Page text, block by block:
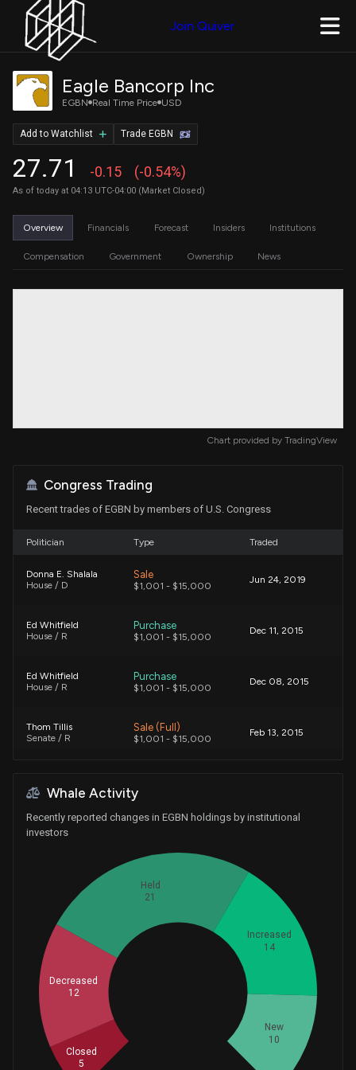
Join Quiver
Eagle Bancorp Inc
EGBN Real Time Price USD
27.71 -0.15 (-0.54%)
As of today at 04:13 UTC-04:00 (Market Closed)
Trade EGBN
Add to Watchlist
Overview Financials Forecast Insiders Institutions
Compensation Government Ownership News
Chart provided by TradingView
Congress Trading
Recent trades of EGBN by members of U.S. Congress
Politician Type Traded
Donna E. Shalala
House / D
Sale
$1,001 - $15,000
Jun 24, 2019
Ed Whitfield
House / R
Purchase
$1,001 - $15,000
Dec 11, 2015
Ed Whitfield
House / R
Purchase
$1,001 - $15,000
Dec 08, 2015
Thom Tillis
Senate / R
Sale (Full)
$1,001 - $15,000
Feb 13, 2015
Whale Activity
Recently reported changes in EGBN holdings by institutional
investors
New
10
Increased
14
Held
21
Decreased
12
Closed
5